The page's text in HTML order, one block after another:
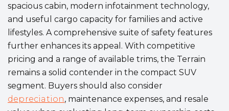
spacious cabin, modern infotainment technology,
and useful cargo capacity for families and active
lifestyles. A comprehensive suite of safety features
further enhances its appeal. With competitive
pricing and a range of available trims, the Terrain
remains a solid contender in the compact SUV
segment. Buyers should also consider
depreciation, maintenance expenses, and resale